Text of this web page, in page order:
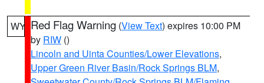
WY Red Flag Warning (View Text) expires 10:00 PM
by RIW ()
Lincoln and Uinta Counties/Lower Elevations,
Upper Green River Basin/Rock Springs BLM,